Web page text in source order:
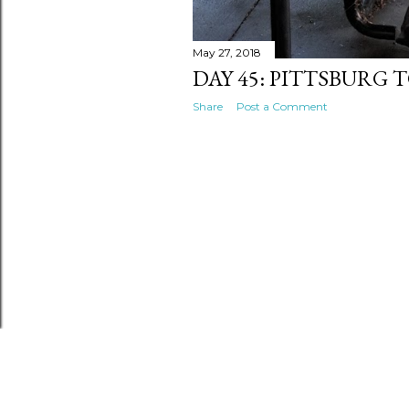
May 27, 2018
DAY 45: PITTSBURG
Share Post a Comment